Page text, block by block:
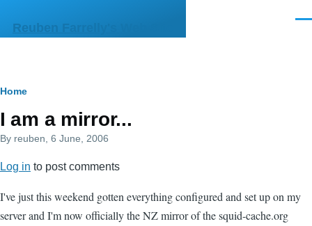
Reuben Farrelly's Web Site
Breadcrumb
Home
I am a mirror...
By reuben , 6 June, 2006
Log in to post comments
I've just this weekend gotten everything configured and set up on my
server and I'm now officially the NZ mirror of the squid-cache.org